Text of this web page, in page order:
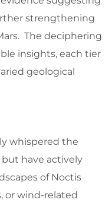
strengthening
The deciphering
insights, each tier
geological
whispered the
have actively
of Noctis
or wind-related